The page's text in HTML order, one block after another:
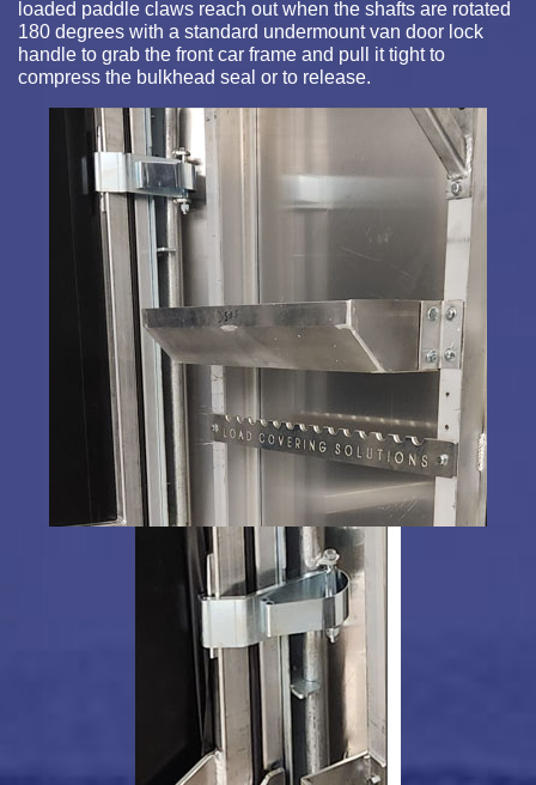
loaded paddle claws reach out when the shafts are rotated
180 degrees with a standard undermount van door lock
handle to grab the front car frame and pull it tight to
compress the bulkhead seal or to release.